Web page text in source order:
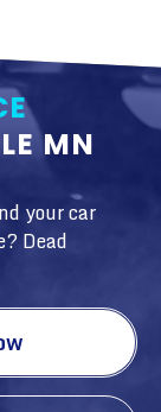
MN
your car
Dead